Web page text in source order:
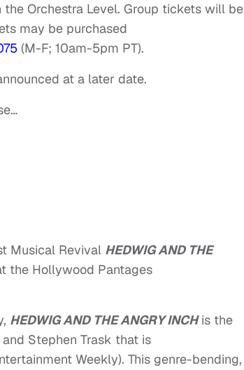
Orchestra Level. Group tickets will be
may be purchased
(M-F; 10am-5pm PT).
at a later date.
Musical Revival HEDWIG AND THE
the Hollywood Pantages
HEDWIG AND THE ANGRY INCHis the
Stephen Trask that is
Weekly). This genre-bending,